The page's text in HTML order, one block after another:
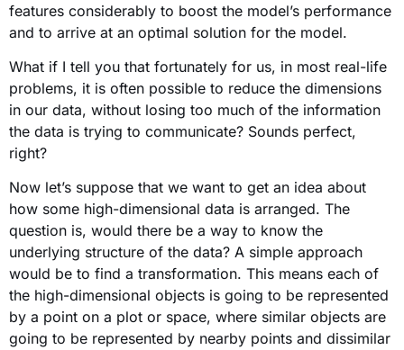
features considerably to boost the model’s performance
and to arrive at an optimal solution for the model.
What if I tell you that fortunately for us, in most real-life
problems, it is often possible to reduce the dimensions
in our data, without losing too much of the information
the data is trying to communicate? Sounds perfect,
right?
Now let’s suppose that we want to get an idea about
how some high-dimensional data is arranged. The
question is, would there be a way to know the
underlying structure of the data? A simple approach
would be to find a transformation. This means each of
the high-dimensional objects is going to be represented
by a point on a plot or space, where similar objects are
going to be represented by nearby points and dissimilar